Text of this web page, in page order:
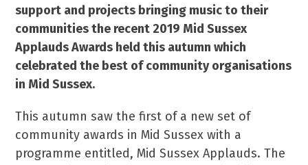
support and projects bringing music to their
communities the recent 2019 Mid Sussex
Applauds Awards held this autumn which
celebrated the best of community organisations
in Mid Sussex.
This autumn saw the first of a new set of
community awards in Mid Sussex with a
programme entitled, Mid Sussex Applauds. The